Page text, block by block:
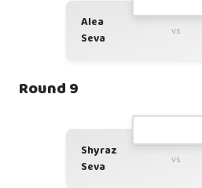
Alea
Seva
vs
Round 9
Shyraz
Seva
vs